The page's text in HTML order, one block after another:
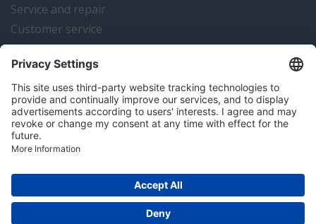
Service and repair
Customer service
Instrumentation news
Contact us
Algemene voorwaarden Disclaimer
Colofon
Copyright © 2026 Hitma B.V.. All rights reserved.